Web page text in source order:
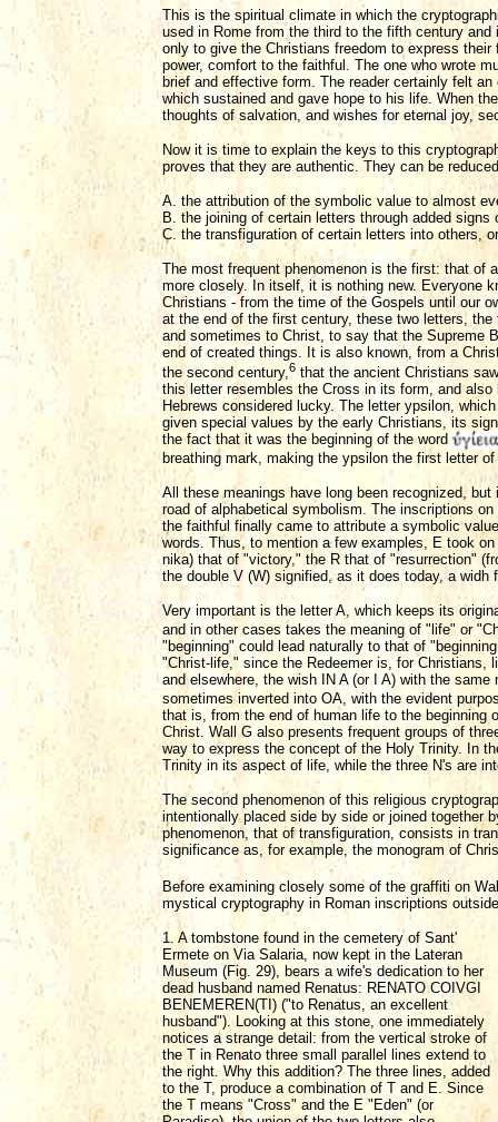
This is the spiritual climate in which the
used in Rome from the third to the fifth century
only to give the Christians freedom to express
power, comfort to the faithful. The one who wrote
brief and effective form. The reader certainly felt
which sustained and gave hope to his life. When
thoughts of salvation, and wishes for eternal joy,
Now it is time to explain the keys to this
proves that they are authentic. They can be
A. the attribution of the symbolic value to almost
B. the joining of certain letters through added
C. the transfiguration of certain letters into others,
The most frequent phenomenon is the first: that of
more closely. In itself, it is nothing new. Everyone
Christians - from the time of the Gospels until our
at the end of the first century, these two letters,
and sometimes to Christ, to say that the Supreme
end of created things. It is also known, from a
the second century, 6 that the ancient Christians
this letter resembles the Cross in its form, and
Hebrews considered lucky. The letter ypsilon,
given special values by the early Christians, its
the fact that it was the beginning of the word
breathing mark, making the ypsilon the first letter of
All these meanings have long been recognized,
road of alphabetical symbolism. The inscriptions
the faithful finally came to attribute a symbolic
words. Thus, to mention a few examples, E took
nika) that of "victory," the R that of "resurrection"
the double V (W) signified, as it does today, a
Very important is the letter A, which keeps its
and in other cases takes the meaning of "life" or
"beginning" could lead naturally to that of
"Christ-life," since the Redeemer is, for Christians,
and elsewhere, the wish IN A (or I A) with the
sometimes inverted into OA, with the evident
that is, from the end of human life to the
Christ. Wall G also presents frequent groups of
way to express the concept of the Holy Trinity. In
Trinity in its aspect of life, while the three N's are
The second phenomenon of this religious
intentionally placed side by side or joined together
phenomenon, that of transfiguration, consists in
significance as, for example, the monogram of
Before examining closely some of the graffiti on
mystical cryptography in Roman inscriptions
1. A tombstone found in the cemetery of Sant'
Ermete on Via Salaria, now kept in the Lateran
Museum (Fig. 29), bears a wife's dedication to her
dead husband named Renatus: RENATO COIVGI
BENEMEREN(TI) ("to Renatus, an excellent
husband"). Looking at this stone, one immediately
notices a strange detail: from the vertical stroke of
the T in Renato three small parallel lines extend to
the right. Why this addition? The three lines, added
to the T, produce a combination of T and E. Since
the T means "Cross" and the E "Eden" (or